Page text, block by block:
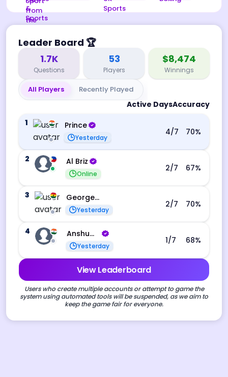
Leader Board 🏆
1.7K
Questions
53
Players
$8,474
Winnings
All Players Recently Played
Active DaysAccuracy
1
Prince
Yesterday
4/7 70%
2 Al Briz
Online
2/7 67%
3 George Ebo Koomson
Yesterday
2/7 70%
4 Anshuman Rav Gaurav
Yesterday
1/7 68%
View Leaderboard
Users who create multiple accounts or attempt to game the
system using automated tools will be suspended, as we aim to
keep the game fair for everyone.